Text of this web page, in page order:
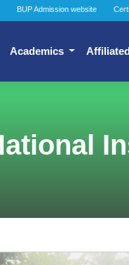
BUP Admission website
Academics